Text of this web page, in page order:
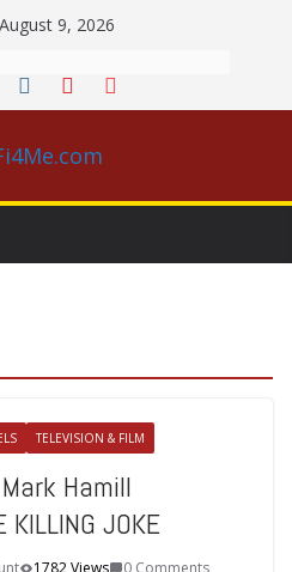
9, 2026
TELEVISION & FILM
Hamill
JOKE
1782 Views
0 Comments